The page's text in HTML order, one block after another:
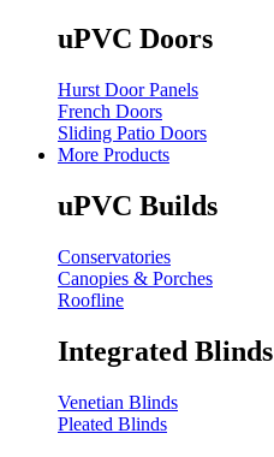
uPVC Doors
Hurst Door Panels
French Doors
Sliding Patio Doors
More Products
uPVC Builds
Conservatories
Canopies & Porches
Roofline
Integrated Blinds
Venetian Blinds
Pleated Blinds